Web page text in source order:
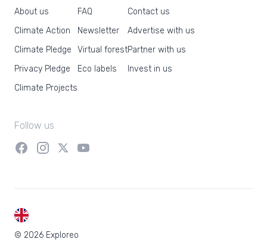
About us
Climate Action
Climate Pledge
Privacy Pledge
Climate Projects
FAQ
Newsletter
Virtual forest
Eco labels
Contact us
Advertise with us
Partner with us
Invest in us
Follow us
© 2026 Exploreo